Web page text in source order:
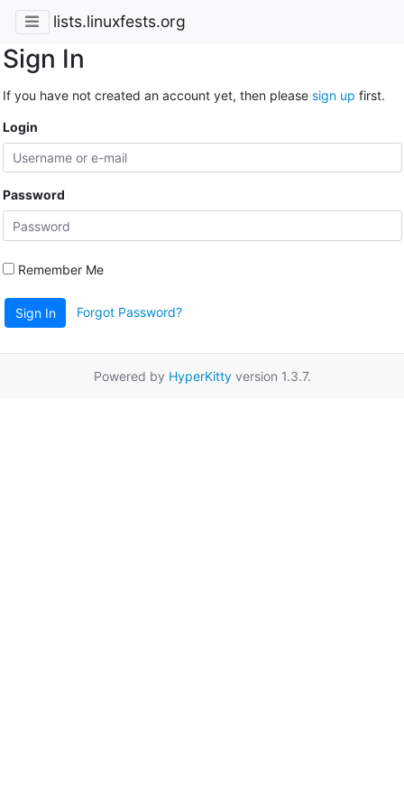
lists.linuxfests.org
Sign In
If you have not created an account yet, then please sign up first.
Login
Password
Remember Me
Sign In Forgot Password?
Powered by HyperKittyversion 1.3.7.